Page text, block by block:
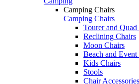
Camping Chairs
Camping Chairs
Tourer and
Reclining Chairs
Moon Chairs
Beach and Event
Kids Chairs
Stools
Chair Accessories